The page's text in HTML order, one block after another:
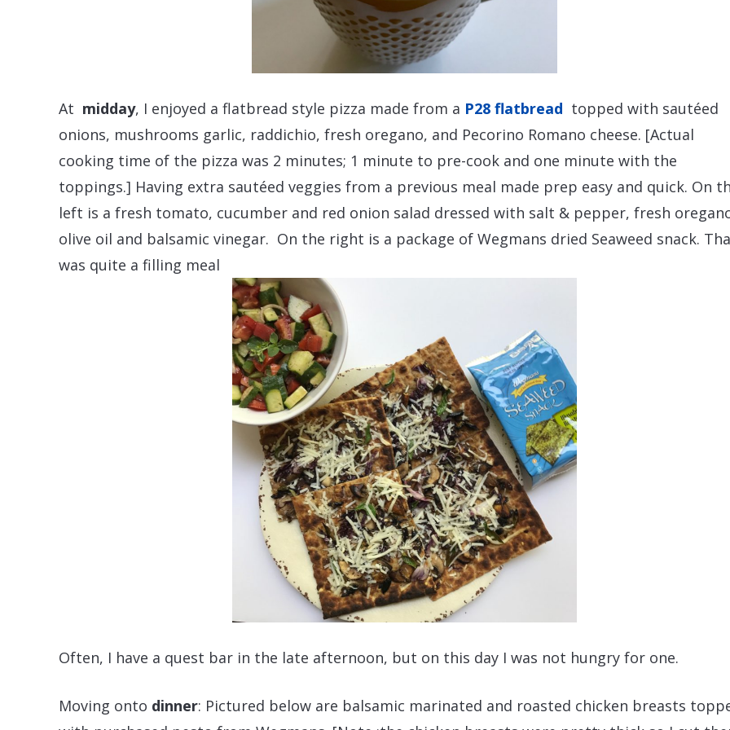
At midday, I enjoyed a flatbread style pizza made from a P28 flatbread topped with sautéed
onions, mushrooms garlic, raddichio, fresh oregano, and Pecorino Romano cheese. [Actual
cooking time of the pizza was 2 minutes; 1 minute to pre-cook and one minute with the
toppings.] Having extra sautéed veggies from a previous meal made prep easy and quick. On
left is a fresh tomato, cucumber and red onion salad dressed with salt & pepper, fresh
olive oil and balsamic vinegar. On the right is a package of Wegmans dried Seaweed snack.
was quite a filling meal
Often, I have a quest bar in the late afternoon, but on this day I was not hungry for one.
Moving onto dinner: Pictured below are balsamic marinated and roasted chicken breasts